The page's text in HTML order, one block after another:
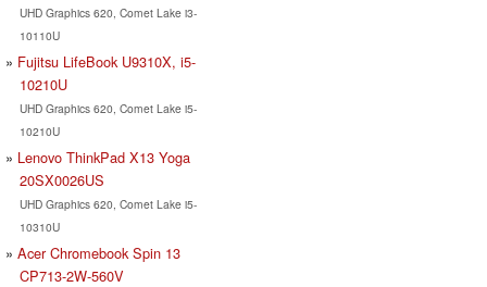
UHD Graphics 620, Comet Lake i3-
10110U
Fujitsu LifeBook U9310X, i5-
10210U
UHD Graphics 620, Comet Lake i5-
10210U
Lenovo ThinkPad X13 Yoga
20SX0026US
UHD Graphics 620, Comet Lake i5-
10310U
Acer Chromebook Spin 13
CP713-2W-560V